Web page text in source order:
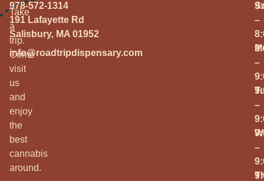
Take
a
trip.
Come
visit
us
and
enjoy
the
best
cannabis
around.
978-572-1314
191 Lafayette Rd
Salisbury, MA 01952
info@roadtripdispensary.com
–
–
–
–